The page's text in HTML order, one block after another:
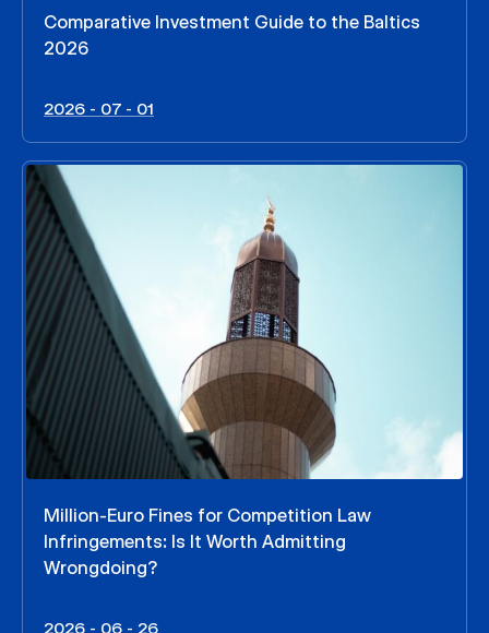
Comparative Investment Guide to the Baltics
2026
2026 - 07 - 01
Million-Euro Fines for Competition Law
Infringements: Is It Worth Admitting
Wrongdoing?
2026 - 06 - 26